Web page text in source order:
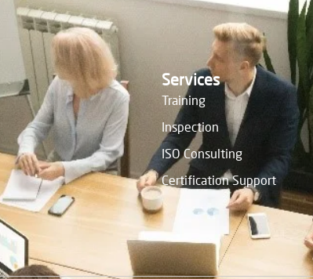
Services
Training
Inspection
ISO Consulting
Certification Support